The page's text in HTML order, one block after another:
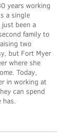
years working
a single
been a
family to
two
but Fort Myer
where she
Today,
in working at
can spend
has.